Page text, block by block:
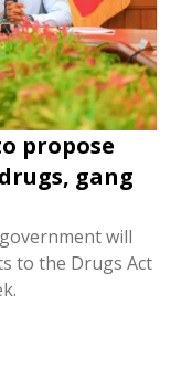
propose
gang
will
to the Drugs Act